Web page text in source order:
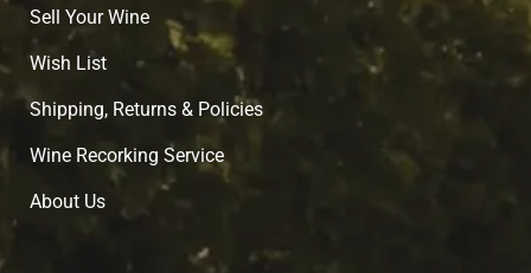
Sell Your Wine
Wish List
Shipping, Returns & Policies
Wine Recorking Service
About Us